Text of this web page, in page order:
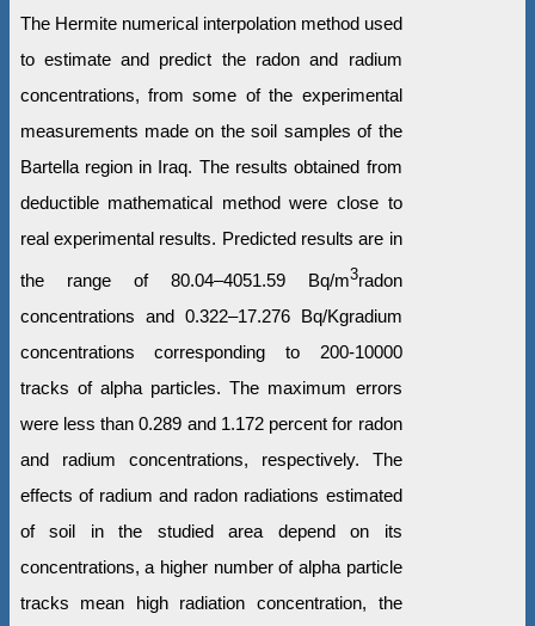
The Hermite numerical interpolation method used
to estimate and predict the radon and radium
concentrations, from some of the experimental
measurements made on the soil samples of the
Bartella region in Iraq. The results obtained from
deductible mathematical method were close to
real experimental results. Predicted results are in
the range of 80.04–4051.59 Bq/m3radon
concentrations and 0.322–17.276 Bq/Kgradium
concentrations corresponding to 200-10000
tracks of alpha particles. The maximum errors
were less than 0.289 and 1.172 percent for radon
and radium concentrations, respectively. The
effects of radium and radon radiations estimated
of soil in the studied area depend on its
concentrations, a higher number of alpha particle
tracks mean high radiation concentration, the